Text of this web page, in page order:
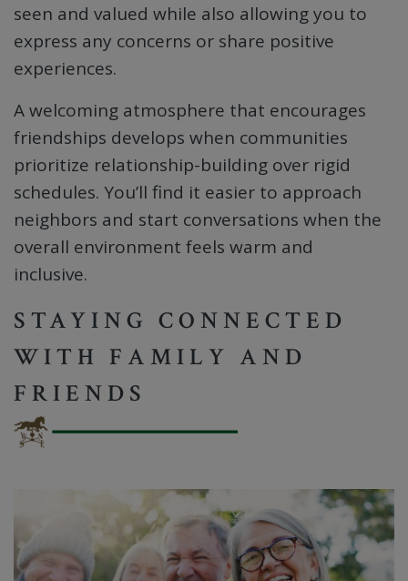
seen and valued while also allowing you to
express any concerns or share positive
experiences.
A welcoming atmosphere that encourages
friendships develops when communities
prioritize relationship-building over rigid
schedules. You’ll find it easier to approach
neighbors and start conversations when the
overall environment feels warm and
inclusive.
STAYING CONNECTED
WITH FAMILY AND
FRIENDS